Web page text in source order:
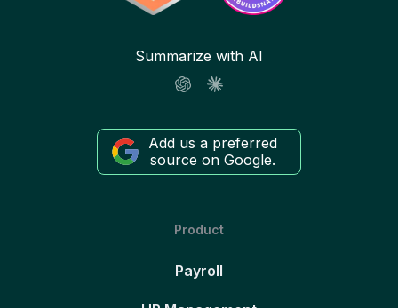
Summarize with AI
Add us a preferred
source on Google.
Product
Payroll